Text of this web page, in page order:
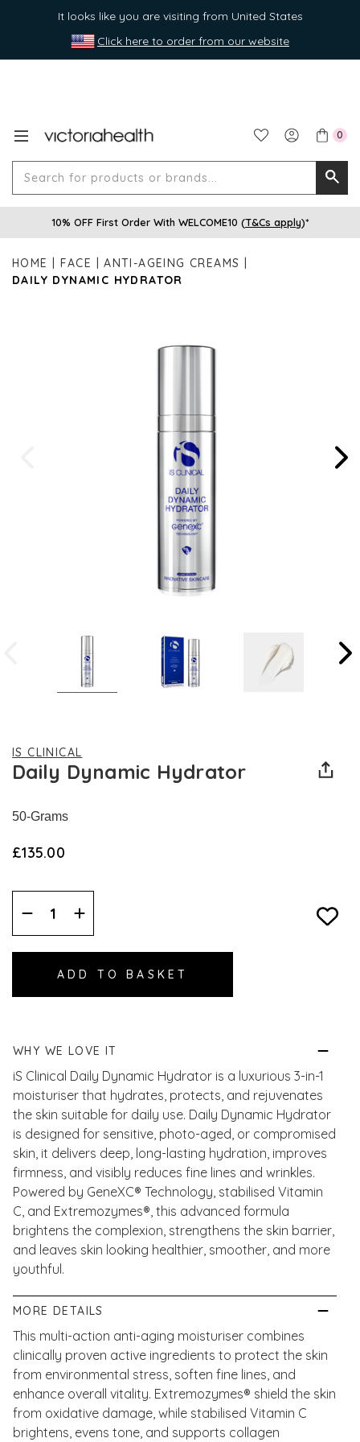
It looks like you are visiting from United States
Click here to order from our website
0
for
10% OFF First Order With WELCOME10 (T&Cs apply)*
HOME FACE
ANTI-AGEING CREAMS
DAILY DYNAMIC HYDRATOR
IS CLINICAL
Daily Dynamic Hydrator
50-Grams
£135.00
Decrease
Quantity:
Increase
Quantity:
WHY WE LOVE IT
iS Clinical Daily Dynamic Hydrator is a luxurious 3-in-1
moisturiser that hydrates, protects, and rejuvenates
the skin suitable for daily use. Daily Dynamic Hydrator
is designed for sensitive, photo-aged, or compromised
skin, it delivers deep, long-lasting hydration, improves
firmness, and visibly reduces fine lines and wrinkles.
Powered by GeneXC® Technology, stabilised Vitamin
C, and Extremozymes®, this advanced formula
brightens the complexion, strengthens the skin barrier,
and leaves skin looking healthier, smoother, and more
youthful.
MORE DETAILS
This multi-action anti-aging moisturiser combines
clinically proven active ingredients to protect the skin
from environmental stress, soften fine lines, and
enhance overall vitality. Extremozymes® shield the skin
from oxidative damage, while stabilised Vitamin C
brightens, evens tone, and supports collagen